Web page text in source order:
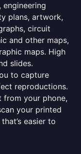
plans, artwork,
circuit
and other maps,
maps. High
slides.
to capture
reproductions.
from your phone,
your printed
easier to